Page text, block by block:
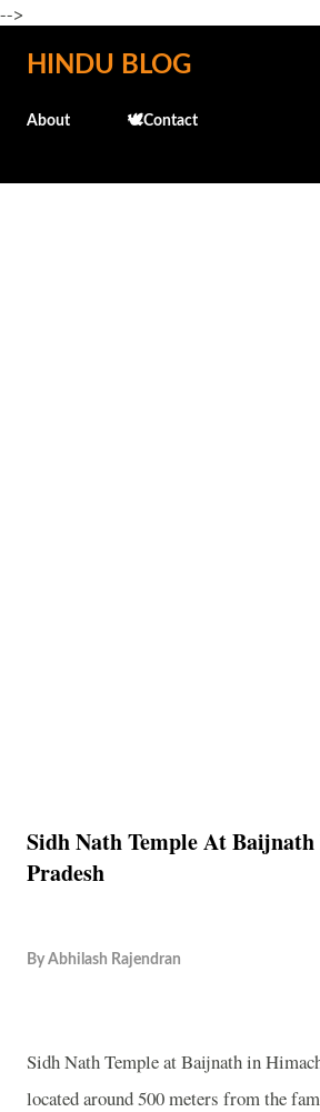
-->
Skip to main
HINDU BLOG
About 🕊️Contact
Sidh Nath Temple At
Pradesh
By Abhilash Rajendran
Sidh Nath Temple at Baijnath in
located around 500 meters from the